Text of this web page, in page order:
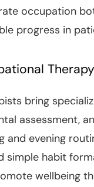
occupation
progress in
bring
assessment,
and evening
simple habit
wellbeing